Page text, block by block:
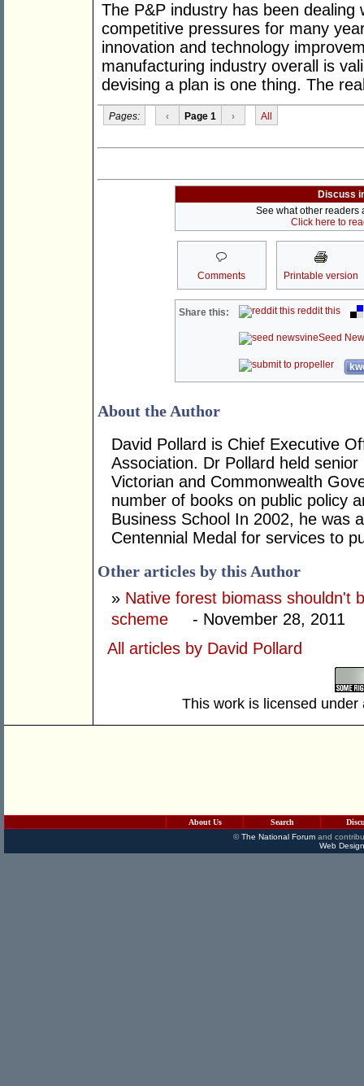
The P&P industry has been
competitive pressures for many
innovation and technology
manufacturing industry overall is
devising a plan is one thing. The
Pages: ‹ Page 1 › All
Discuss
See what other readers
Click here to
Comments Printable version
Share this: reddit this
Seed
About the Author
David Pollard is Chief Executive
Association. Dr Pollard held
Victorian and Commonwealth
number of books on public policy
Business School In 2002, he was
Centennial Medal for services to
Other articles by this Author
» Native forest biomass shouldn't
scheme
- November 28, 2011
All articles by David Pollard
This work is licensed
About Us Search
©The National Forumand
Web